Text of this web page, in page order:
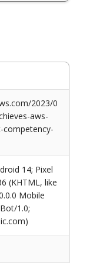
2023/0
aws-
competency-
14; Pixel
(KHTML, like
Mobile
1.0;